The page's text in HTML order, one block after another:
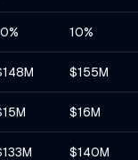
10%
$155M
$16M
$140M